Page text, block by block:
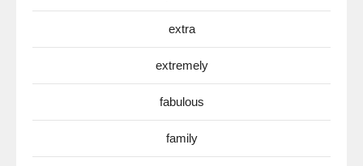
extra
extremely
fabulous
family